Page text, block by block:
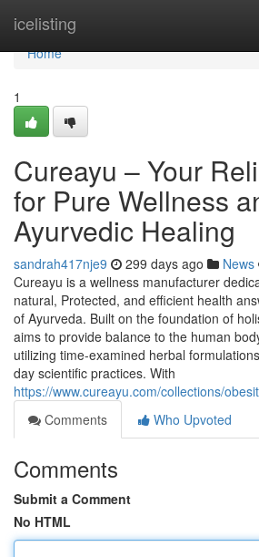
icelisting
Home
Home
1
Cureayu – Your
for Pure Wellness
Ayurvedic Healing
sandrah417nje9 299 days ago News
Cureayu is a wellness manufacturer
natural, Protected, and efficient health
of Ayurveda. Built on the foundation of
aims to provide balance to the human
utilizing time-examined herbal
day scientific practices. With
https://www.cureayu.com/collections/
Comments
Who Upvoted
Comments
Submit a Comment
No HTML